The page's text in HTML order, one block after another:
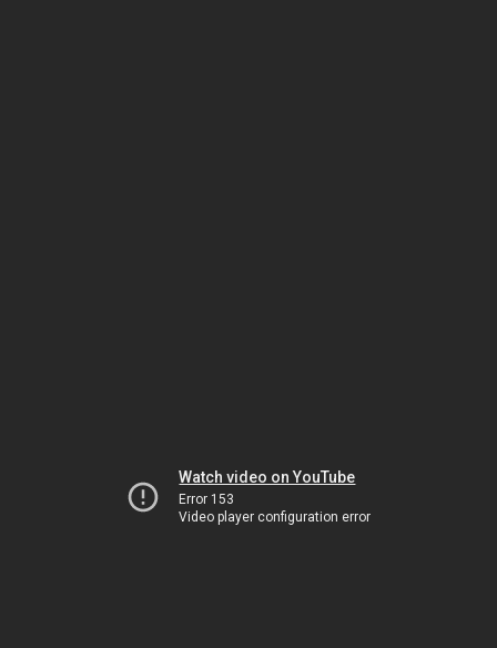
Watch video on YouTube
Error 153
Video player configuration error